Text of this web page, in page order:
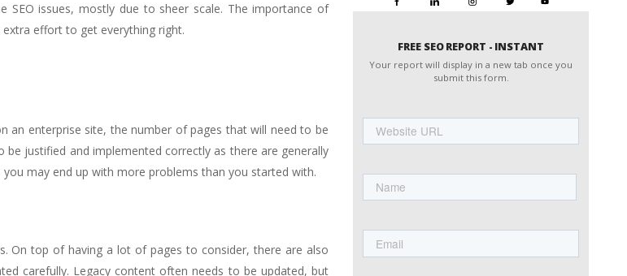
SEO issues, mostly due to sheer scale. The importance of
effort to get everything right.
an enterprise site, the number of pages that will need to be
justified and implemented correctly as there are generally
may end up with more problems than you started with.
On top of having a lot of pages to consider, there are also
carefully. Legacy content often needs to be updated, but
FREE SEO REPORT - INSTANT
Your report will display in a new tab once you
submit this form.
URL